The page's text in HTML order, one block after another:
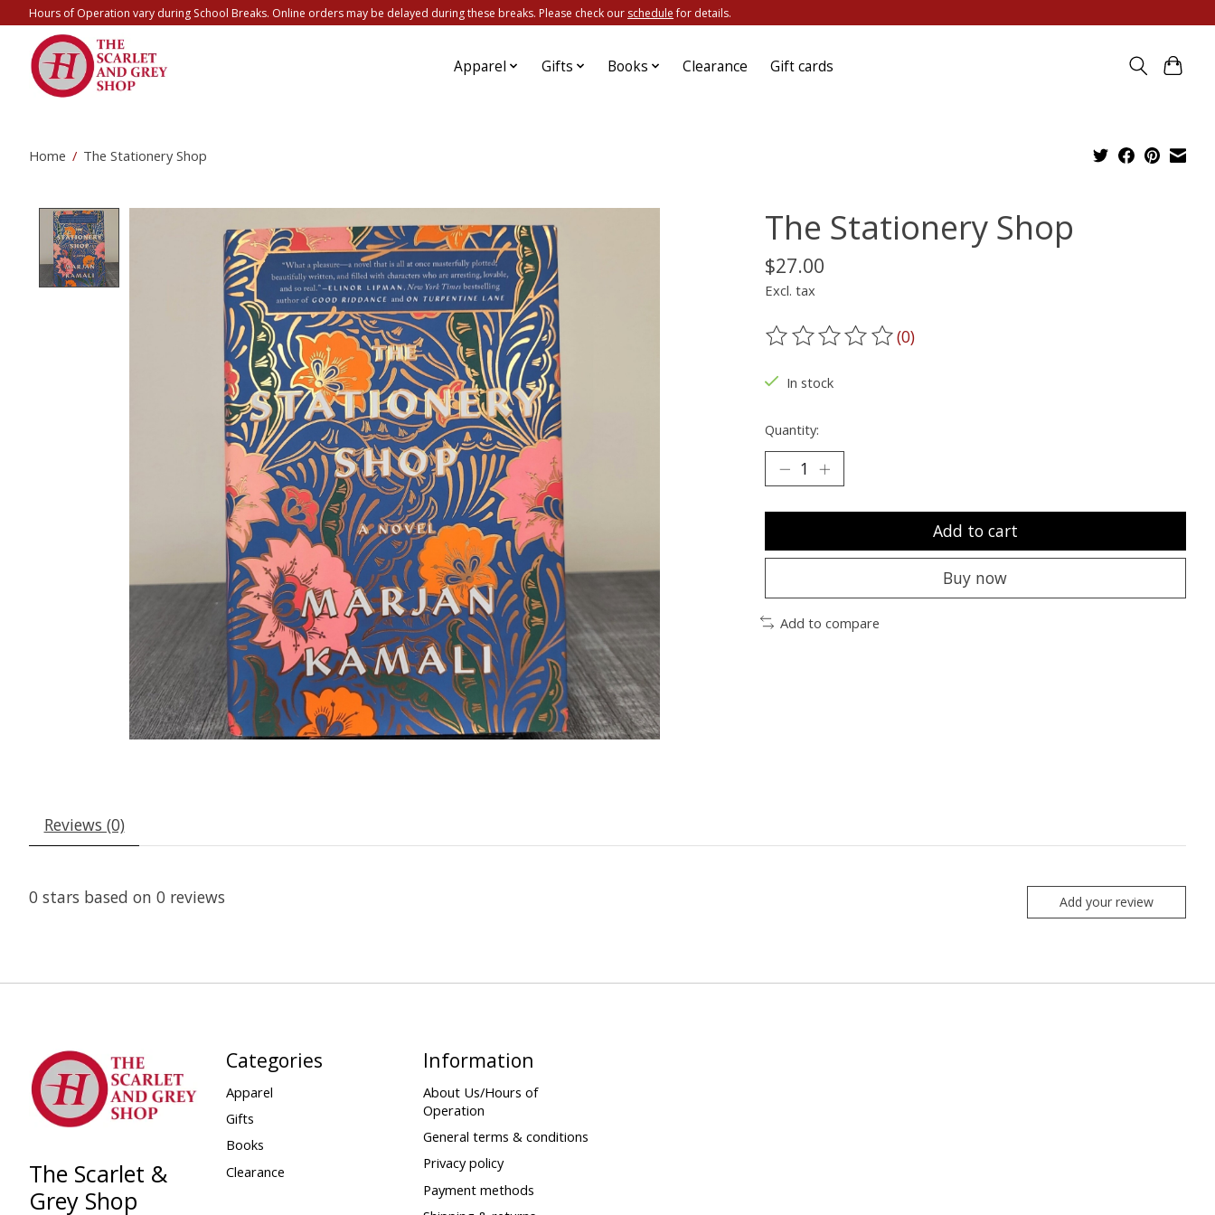
Hours of Operation vary during School Breaks. Online orders may be delayed during these breaks. Please check our schedulefor details.
Apparel Gifts Books Clearance Gift cards
Home / The Stationery Shop
The Stationery Shop
$27.00
Excl. tax
The rating of this product is
(0)
In stock
Quantity:
Add to cart
Buy now
Add to compare
Reviews (0)
0 stars based on 0 reviews Add your review
The Scarlet &
Grey Shop
Categories
Apparel
Gifts
Books
Clearance
Information
About Us/Hours of
Operation
General terms & conditions
Privacy policy
Payment methods